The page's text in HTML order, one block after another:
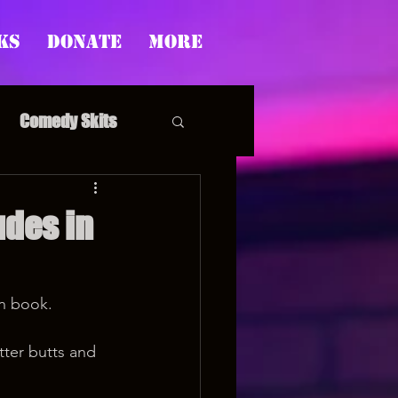
Donate More
Comedy Skits
in
book.
butts and